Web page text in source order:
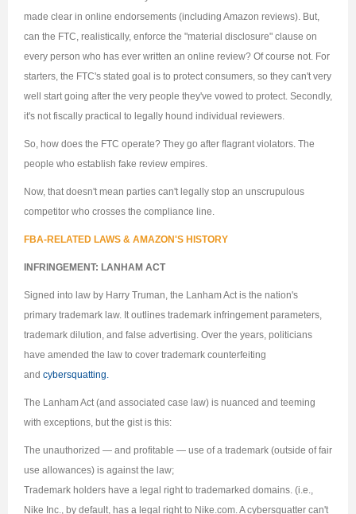
made clear in online endorsements (including Amazon reviews). But,
can the FTC, realistically, enforce the "material disclosure" clause on
every person who has ever written an online review? Of course not. For
starters, the FTC's stated goal is to protect consumers, so they can't very
well start going after the very people they've vowed to protect. Secondly,
it's not fiscally practical to legally hound individual reviewers.
So, how does the FTC operate? They go after flagrant violators. The
people who establish fake review empires.
Now, that doesn't mean parties can't legally stop an unscrupulous
competitor who crosses the compliance line.
FBA-RELATED LAWS & AMAZON'S HISTORY
INFRINGEMENT: LANHAM ACT
Signed into law by Harry Truman, the Lanham Act is the nation's
primary trademark law. It outlines trademark infringement parameters,
trademark dilution, and false advertising. Over the years, politicians
have amended the law to cover trademark counterfeiting
and cybersquatting.
The Lanham Act (and associated case law) is nuanced and teeming
with exceptions, but the gist is this:
The unauthorized — and profitable — use of a trademark (outside of fair
use allowances) is against the law;
Trademark holders have a legal right to trademarked domains. (i.e.,
Nike Inc., by default, has a legal right to Nike.com. A cybersquatter can't